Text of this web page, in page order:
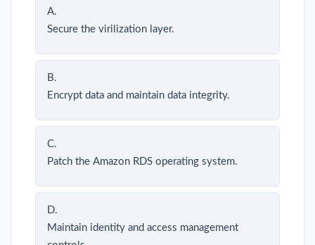
A.
Secure the virilization layer.
B.
Encrypt data and maintain data integrity.
C.
Patch the Amazon RDS operating system.
D.
Maintain identity and access management